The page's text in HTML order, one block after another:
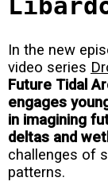
In the new
video series
Future Tidal
engages
in imagining
deltas and
challenges of
patterns.